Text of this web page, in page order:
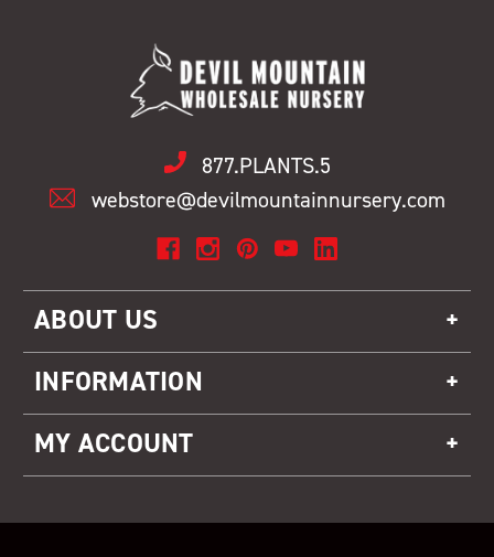
877.PLANTS.5
webstore@devilmountainnursery.com
ABOUT US
INFORMATION
MY ACCOUNT